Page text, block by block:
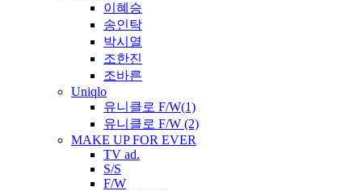
이혜승
송인탁
박시열
조한진
조바른
Uniqlo
유니클로 F/W(1)
유니클로 F/W (2)
MAKE UP FOR EVER
TV ad.
S/S
F/W